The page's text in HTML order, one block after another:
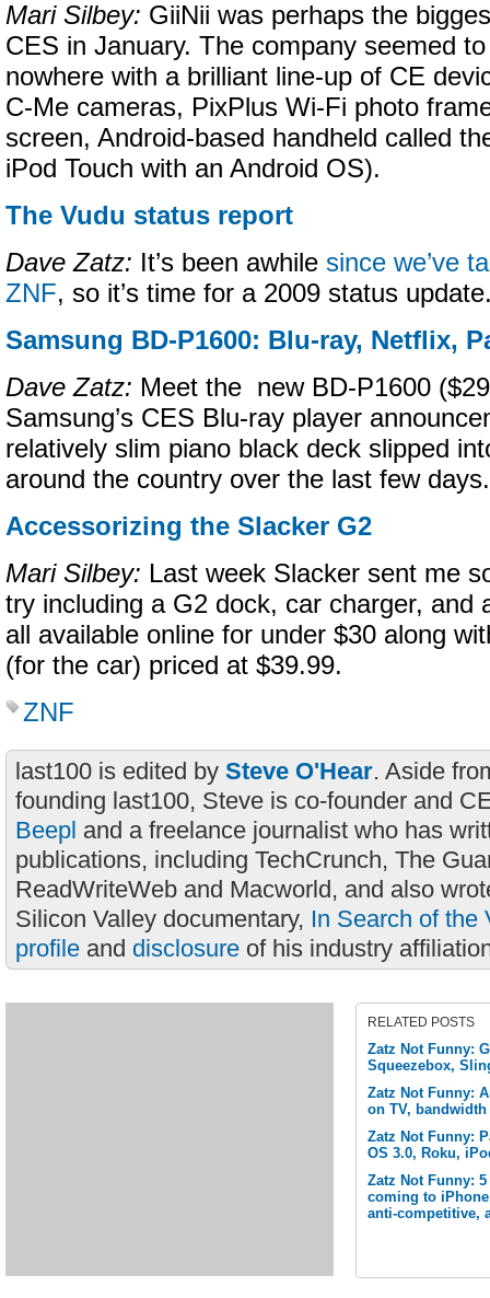
Mari Silbey: GiiNii was perhaps the
CES in January. The company seemed
nowhere with a brilliant line-up of CE
C-Me cameras, PixPlus Wi-Fi photo
screen, Android-based handheld called
iPod Touch with an Android OS).
The Vudu status report
Dave Zatz: It’s been awhile since we’ve
ZNF, so it’s time for a 2009 status
Samsung BD-P1600: Blu-ray, Netflix,
Dave Zatz: Meet the new BD-P1600
Samsung’s CES Blu-ray player
relatively slim piano black deck slipped
around the country over the last few days.
Accessorizing the Slacker G2
Mari Silbey: Last week Slacker sent me
try including a G2 dock, car charger, and
all available online for under $30 along
(for the car) priced at $39.99.
ZNF
last100 is edited by Steve O'Hear. Aside
founding last100, Steve is co-founder and
Beepl and a freelance journalist who has
publications, including TechCrunch, The
ReadWriteWeb and Macworld, and also
Silicon Valley documentary, In Search of the
profile and disclosure of his industry
RELATED POSTS
Zatz Not Funny:
Squeezebox,
Zatz Not Funny:
on TV,
Zatz Not Funny:
OS 3.0, Roku,
Zatz Not Funny:
coming to
anti-competitive,